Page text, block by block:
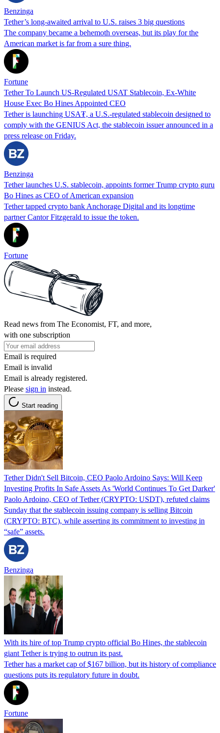
Benzinga
Tether’s long-awaited arrival to U.S. raises 3 big questions
The company became a behemoth overseas, but its play for the
American market is far from a sure thing.
Fortune
Tether To Launch US-Regulated USAT Stablecoin, Ex-White
House Exec Bo Hines Appointed CEO
Tether is launching USA₮, a U.S.-regulated stablecoin designed to
comply with the GENIUS Act, the stablecoin issuer announced in a
press release on Friday.
Benzinga
Tether launches U.S. stablecoin, appoints former Trump crypto guru
Bo Hines as CEO of American expansion
Tether tapped crypto bank Anchorage Digital and its longtime
partner Cantor Fitzgerald to issue the token.
Fortune
Read news from The Economist, FT, and more,
with one subscription
Email is required
Email is invalid
Email is already registered.
Please sign in instead.
Start reading
Tether Didn't Sell Bitcoin, CEO Paolo Ardoino Says: Will Keep
Investing Profits In Safe Assets As 'World Continues To Get Darker'
Paolo Ardoino, CEO of Tether (CRYPTO: USDT), refuted claims
Sunday that the stablecoin issuing company is selling Bitcoin
(CRYPTO: BTC), while asserting its commitment to investing in
“safe” assets.
Benzinga
With its hire of top Trump crypto official Bo Hines, the stablecoin
giant Tether is trying to outrun its past.
Tether has a market cap of $167 billion, but its history of compliance
questions puts its regulatory future in doubt.
Fortune